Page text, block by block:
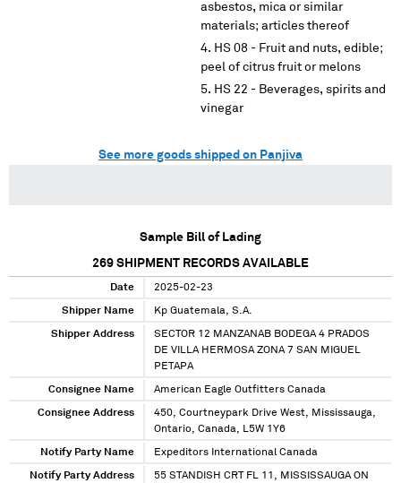
asbestos, mica or similar
materials; articles thereof
HS 08 - Fruit and nuts, edible;
peel of citrus fruit or melons
HS 22 - Beverages, spirits and
vinegar
See more goods shipped on Panjiva
Sample Bill of Lading
269 SHIPMENT RECORDS AVAILABLE
Date 2025-02-23
Shipper Name Kp Guatemala, S.A.
Shipper Address
SECTOR 12 MANZANAB BODEGA 4 PRADOS
DE VILLA HERMOSA ZONA 7 SAN MIGUEL
PETAPA
Consignee Name American Eagle Outfitters Canada
Consignee Address
450, Courtneypark Drive West, Mississauga,
Ontario, Canada, L5W 1Y6
Notify Party Name Expeditors International Canada
Notify Party Address
55 STANDISH CRT FL 11, MISSISSAUGA ON